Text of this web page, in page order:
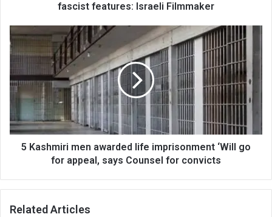
fascist features: Israeli Filmmaker
5
Kashmiri
men
life
imprisonment
go
for
appeal,
5 Kashmiri men awarded life imprisonment ‘Will go
for appeal, says Counsel for convicts
Related Articles